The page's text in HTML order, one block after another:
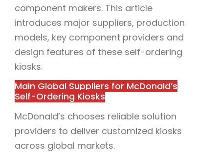
component makers. This article
introduces major suppliers, production
models, key component providers and
design features of these self-ordering
kiosks.
Main Global Suppliers for McDonald’s
Self-Ordering Kiosks
McDonald’s chooses reliable solution
providers to deliver customized kiosks
across global markets.